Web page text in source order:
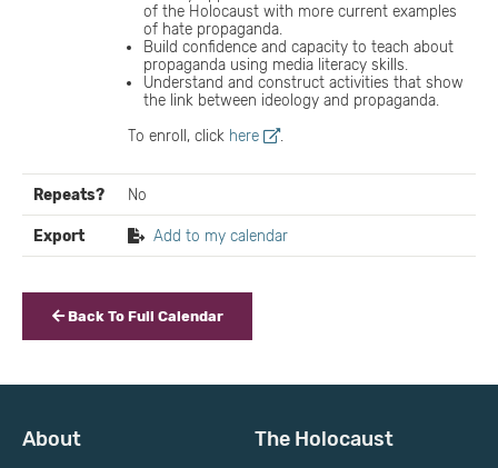
of the Holocaust with more current examples
of hate propaganda.
Build confidence and capacity to teach about
propaganda using media literacy skills.
Understand and construct activities that show
the link between ideology and propaganda.
To enroll, click here .
Repeats? No
Export Add to my calendar
Back To Full Calendar
About The Holocaust